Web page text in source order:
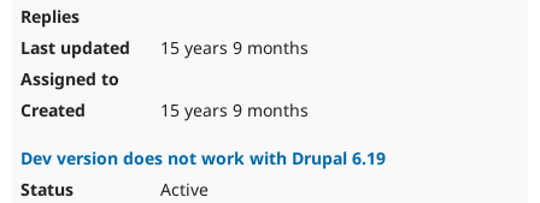
15 years 9 months
15 years 9 months
Dev version does not work with Drupal 6.19
Active